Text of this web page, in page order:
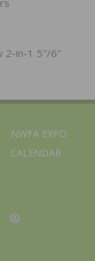
2-in-1 5″/6″
NWFA EXPO
CALENDAR